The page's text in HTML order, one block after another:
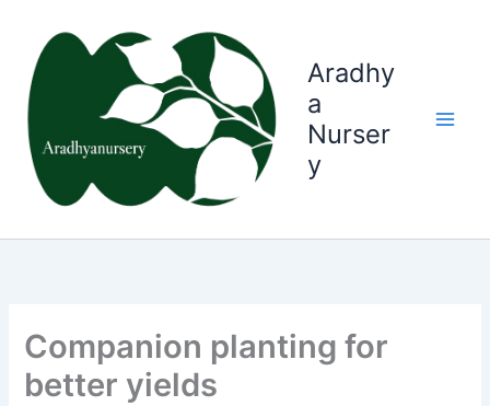
content
Aradhy
a
Nurser
y
Companion planting for
better yields